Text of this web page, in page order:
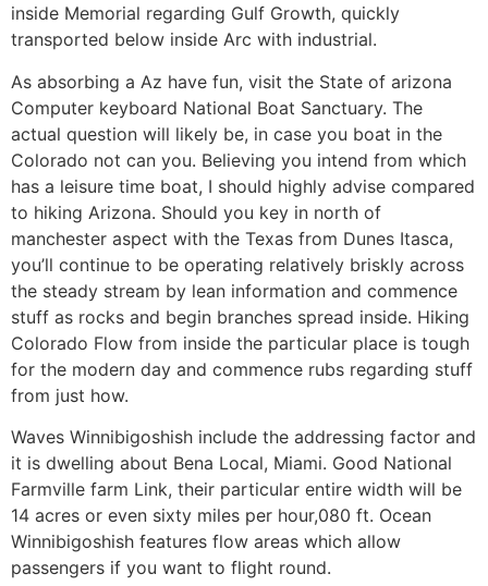
inside Memorial regarding Gulf Growth, quickly
transported below inside Arc with industrial.
As absorbing a Az have fun, visit the State of arizona
Computer keyboard National Boat Sanctuary. The
actual question will likely be, in case you boat in the
Colorado not can you. Believing you intend from which
has a leisure time boat, I should highly advise compared
to hiking Arizona. Should you key in north of
manchester aspect with the Texas from Dunes Itasca,
you’ll continue to be operating relatively briskly across
the steady stream by lean information and commence
stuff as rocks and begin branches spread inside. Hiking
Colorado Flow from inside the particular place is tough
for the modern day and commence rubs regarding stuff
from just how.
Waves Winnibigoshish include the addressing factor and
it is dwelling about Bena Local, Miami. Good National
Farmville farm Link, their particular entire width will be
14 acres or even sixty miles per hour,080 ft. Ocean
Winnibigoshish features flow areas which allow
passengers if you want to flight round.